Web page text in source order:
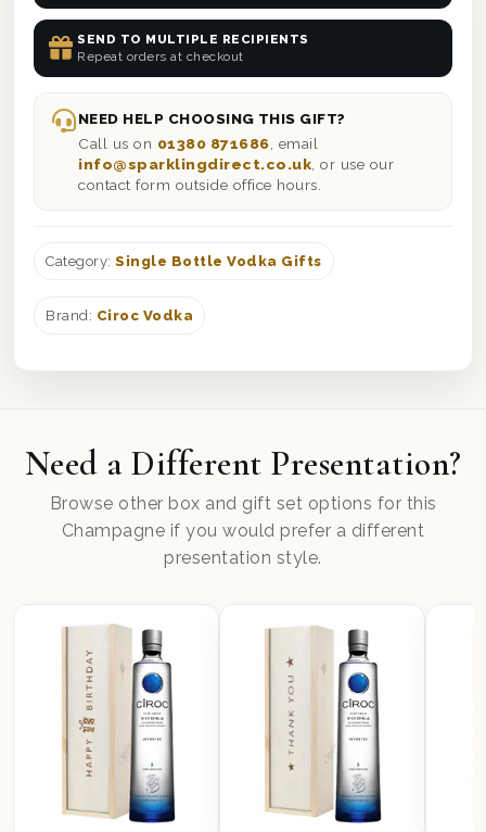
SEND TO MULTIPLE RECIPIENTS
Repeat orders at checkout
NEED HELP CHOOSING THIS GIFT?
Call us on 01380 871686 , email
info@sparklingdirect.co.uk , or use our
contact form outside office hours.
Category: Single Bottle Vodka Gifts
Brand: Ciroc Vodka
Need a Different Presentation?
Browse other box and gift set options for this
Champagne if you would prefer a different
presentation style.